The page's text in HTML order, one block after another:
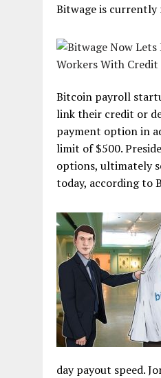
Bitwage is currently
Bitcoin payroll
link their credit or
payment option in
limit of $500.
options, ultimately
today, according to
day payout speed.